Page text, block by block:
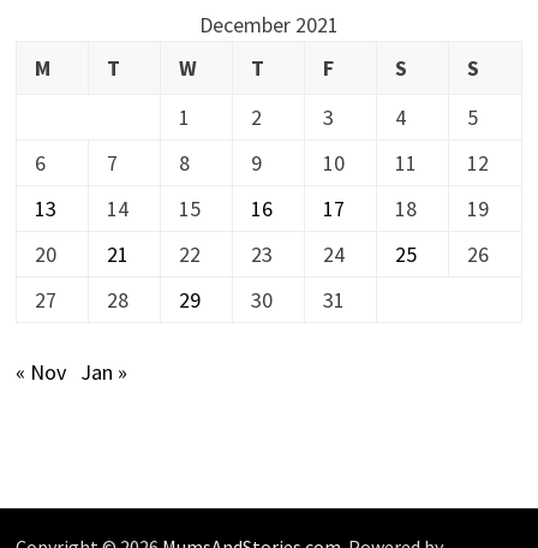
December 2021
M
T W T F S
S
1
2 3 4
5
6
7 8 9 10 11
12
13
14 15 16 17 18
19
20
21 22 23 24 25
26
27
28 29 30 31
« Nov Jan »